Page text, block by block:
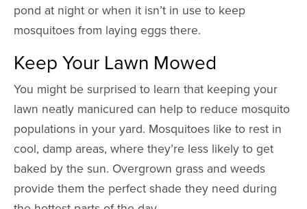
pond at night or when it isn’t in use to keep
mosquitoes from laying eggs there.
Keep Your Lawn Mowed
You might be surprised to learn that keeping your
lawn neatly manicured can help to reduce mosquito
populations in your yard. Mosquitoes like to rest in
cool, damp areas, where they’re less likely to get
baked by the sun. Overgrown grass and weeds
provide them the perfect shade they need during